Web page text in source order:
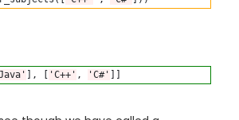
], [ 'C++' , 'C#'